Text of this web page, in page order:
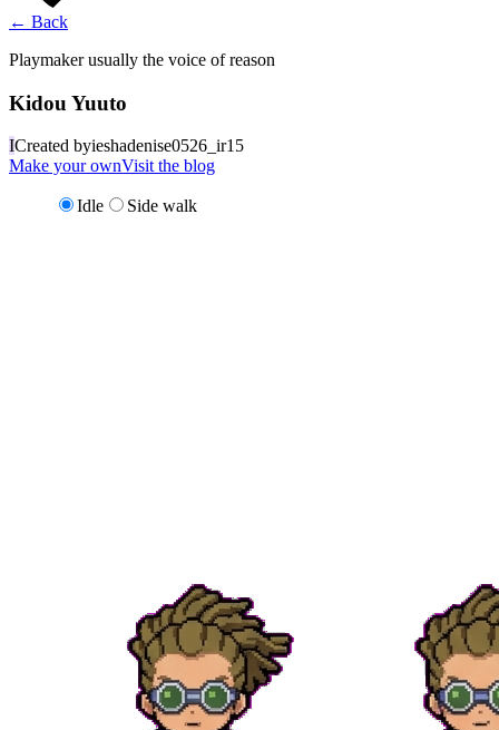
← Back
Playmaker usually the voice of reason
Kidou Yuuto
ICreated byieshadenise0526_ir15
Make your ownVisit the blog
Idle Side walk